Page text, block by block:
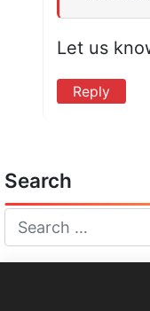
Let us
Reply
Search